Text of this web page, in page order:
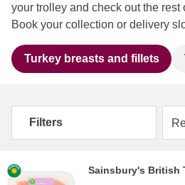
your trolley and check out the rest
Book your collection or delivery
Turkey breasts and fillets
Filters
Sainsbury's British